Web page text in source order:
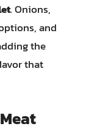
. Onions,
and
the
that